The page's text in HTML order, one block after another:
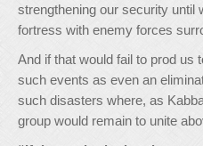
strengthening our security until
fortress with enemy forces
And if that would fail to prod us
such events as even an
such disasters where, as
group would remain to unite